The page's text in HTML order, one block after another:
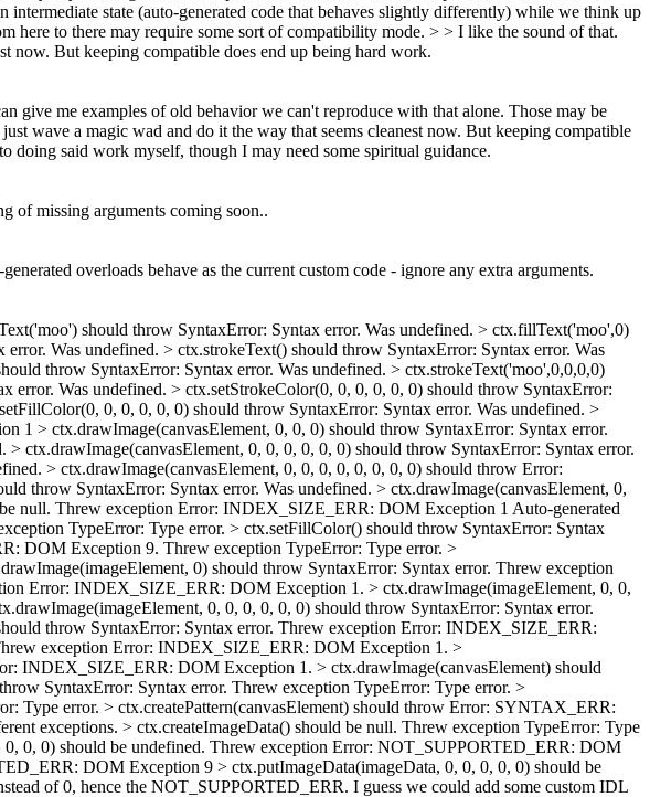
state (auto-generated code that behaves slightly differently) while we think up
here to there may require some sort of compatibility mode. > > I like the sound of that.
now. But keeping compatible does end up being hard work.
give me examples of old behavior we can't reproduce with that alone. Those may be
wave a magic wad and do it the way that seems cleanest now. But keeping compatible
said work myself, though I may need some spiritual guidance.
of missing arguments coming soon..
overloads behave as the current custom code - ignore any extra arguments.
should throw SyntaxError: Syntax error. Was undefined. > ctx.fillText('moo',0)
Was undefined. > ctx.strokeText() should throw SyntaxError: Syntax error. Was
throw SyntaxError: Syntax error. Was undefined. > ctx.strokeText('moo',0,0,0,0)
Was undefined. > ctx.setStrokeColor(0, 0, 0, 0, 0, 0) should throw SyntaxError:
0, 0, 0, 0, 0) should throw SyntaxError: Syntax error. Was undefined. >
> ctx.drawImage(canvasElement, 0, 0, 0) should throw SyntaxError: Syntax error.
ctx.drawImage(canvasElement, 0, 0, 0, 0, 0, 0) should throw SyntaxError: Syntax error.
> ctx.drawImage(canvasElement, 0, 0, 0, 0, 0, 0, 0, 0) should throw Error:
throw SyntaxError: Syntax error. Was undefined. > ctx.drawImage(canvasElement, 0,
null. Threw exception Error: INDEX_SIZE_ERR: DOM Exception 1 Auto-generated
TypeError: Type error. > ctx.setFillColor() should throw SyntaxError: Syntax
DOM Exception 9. Threw exception TypeError: Type error. >
0) should throw SyntaxError: Syntax error. Threw exception
Error: INDEX_SIZE_ERR: DOM Exception 1. > ctx.drawImage(imageElement, 0, 0,
0, 0, 0, 0, 0, 0) should throw SyntaxError: Syntax error.
throw SyntaxError: Syntax error. Threw exception Error: INDEX_SIZE_ERR:
exception Error: INDEX_SIZE_ERR: DOM Exception 1. >
INDEX_SIZE_ERR: DOM Exception 1. > ctx.drawImage(canvasElement) should
SyntaxError: Syntax error. Threw exception TypeError: Type error. >
Type error. > ctx.createPattern(canvasElement) should throw Error: SYNTAX_ERR:
exceptions. > ctx.createImageData() should be null. Threw exception TypeError: Type
0, 0, 0) should be undefined. Threw exception Error: NOT_SUPPORTED_ERR: DOM
DOM Exception 9 > ctx.putImageData(imageData, 0, 0, 0, 0, 0) should be
of 0, hence the NOT_SUPPORTED_ERR. I guess we could add some custom IDL